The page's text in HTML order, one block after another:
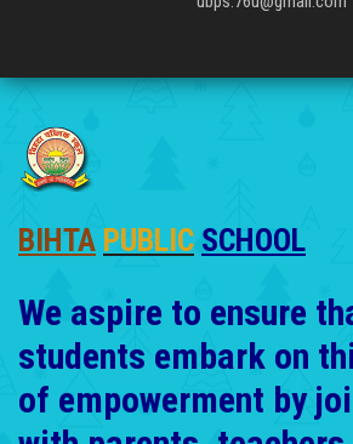
BIHTA PUBLIC SCHOOL
We aspire to ensure
students embark on
of empowerment by